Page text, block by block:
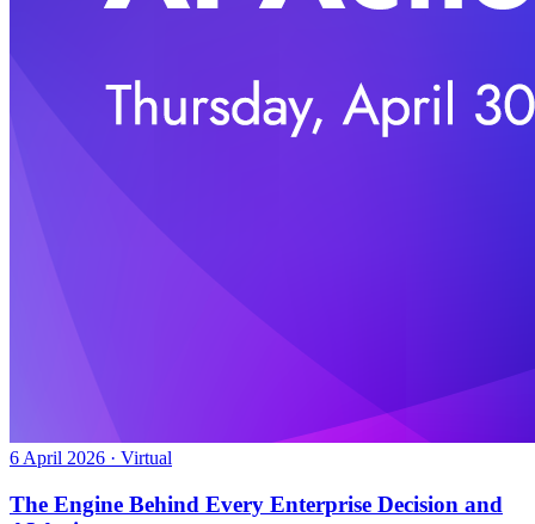
6 April 2026 · Virtual
The Engine Behind Every Enterprise Decision and